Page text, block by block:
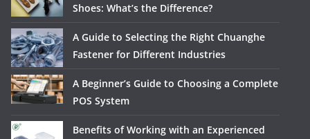
Shoes: What’s the Difference?
A Guide to Selecting the Right Chuanghe
Fastener for Different Industries
A Beginner’s Guide to Choosing a Complete
POS System
Benefits of Working with an Experienced